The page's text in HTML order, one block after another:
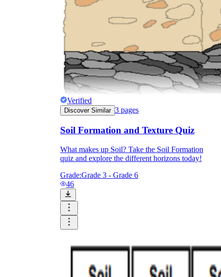
Verified
Discover Similar 3 pages
Soil Formation and Texture Quiz
What makes up Soil? Take the Soil Formation
quiz and explore the different horizons today!
Grade:Grade 3 - Grade 6
46